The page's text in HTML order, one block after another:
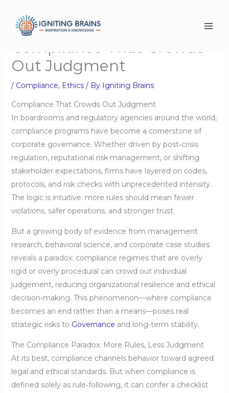
content
Compliance That Crowds
Out Judgment
/ Compliance, Ethics/ By Igniting Brains
Compliance That Crowds Out Judgment
In boardrooms and regulatory agencies around the world,
compliance programs have become a cornerstone of
corporate governance. Whether driven by post‑crisis
regulation, reputational risk management, or shifting
stakeholder expectations, firms have layered on codes,
protocols, and risk checks with unprecedented intensity.
The logic is intuitive: more rules should mean fewer
violations, safer operations, and stronger trust.
But a growing body of evidence from management
research, behavioral science, and corporate case studies
reveals a paradox: compliance regimes that are overly
rigid or overly procedural can crowd out individual
judgement, reducing organizational resilience and ethical
decision‑making. This phenomenon—where compliance
becomes an end rather than a means—poses real
strategic risks to Governance and long-term stability.
The Compliance Paradox: More Rules, Less Judgment
At its best, compliance channels behavior toward agreed
legal and ethical standards. But when compliance is
defined solely as rule‑following, it can confer a checklist